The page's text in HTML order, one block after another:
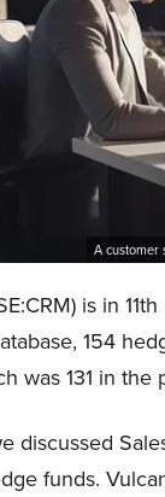
A customer
is in
154
was 131 in the
discussed
funds.